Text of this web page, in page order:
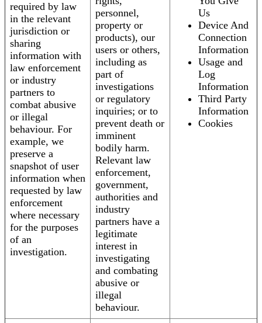
required by law
in the relevant
jurisdiction or
sharing
information with
law enforcement
or industry
partners to
combat abusive
or illegal
behaviour. For
example, we
preserve a
snapshot of user
information when
requested by law
enforcement
where necessary
for the purposes
of an
investigation.
personnel,
property or
products), our
users or others,
including as
part of
investigations
or regulatory
inquiries; or to
prevent death or
imminent
bodily harm.
Relevant law
enforcement,
government,
authorities and
industry
partners have a
legitimate
interest in
investigating
and combating
abusive or
illegal
behaviour.
Us
Device And
Connection
Information
Usage and
Log
Information
Third Party
Information
Cookies